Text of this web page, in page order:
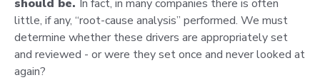
should be. In fact, in many companies there is often
little, if any, “root-cause analysis” performed. We must
determine whether these drivers are appropriately set
and reviewed - or were they set once and never looked at
again?